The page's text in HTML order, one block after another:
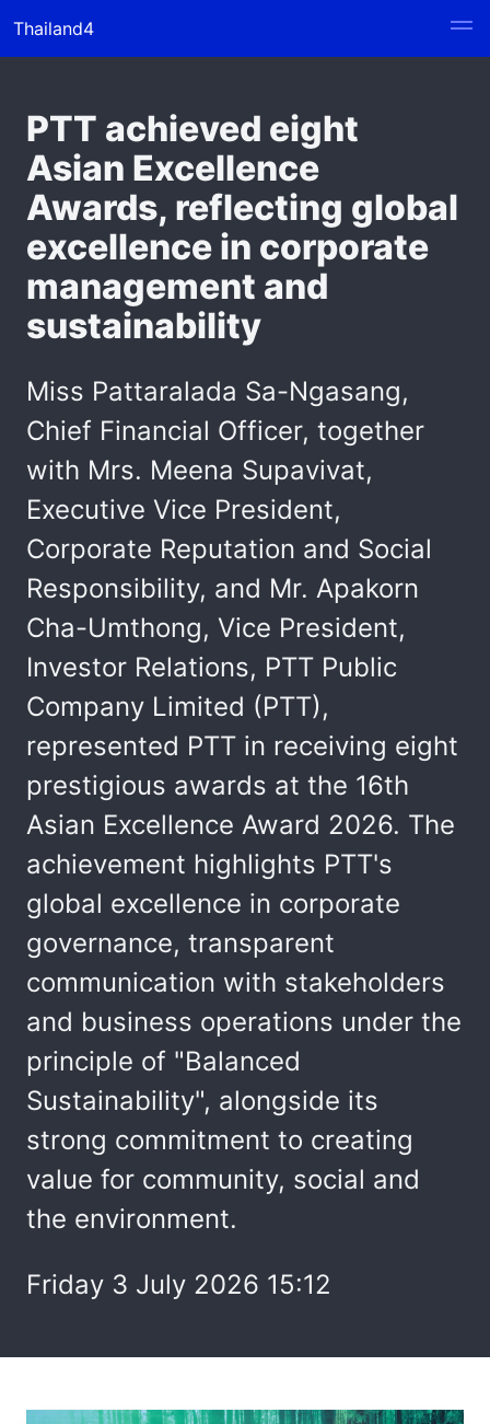
Thailand4
PTT achieved eight
Asian Excellence
Awards, reflecting global
excellence in corporate
management and
sustainability
Miss Pattaralada Sa-Ngasang,
Chief Financial Officer, together
with Mrs. Meena Supavivat,
Executive Vice President,
Corporate Reputation and Social
Responsibility, and Mr. Apakorn
Cha-Umthong, Vice President,
Investor Relations, PTT Public
Company Limited (PTT),
represented PTT in receiving eight
prestigious awards at the 16th
Asian Excellence Award 2026. The
achievement highlights PTT's
global excellence in corporate
governance, transparent
communication with stakeholders
and business operations under the
principle of "Balanced
Sustainability", alongside its
strong commitment to creating
value for community, social and
the environment.
Friday 3 July 2026 15:12